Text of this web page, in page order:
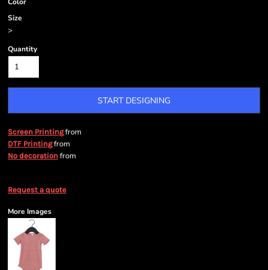
Size
>
Quantity
START DESIGNING
Screen Printingfrom
DTF Printingfrom
No decoration from
Request a quote
More Images